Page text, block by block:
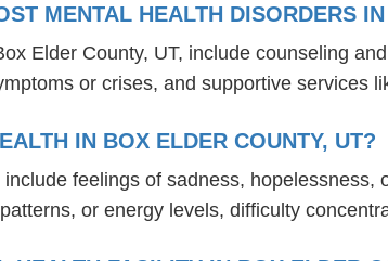
MENTAL HEALTH DISORDERS
Elder County, UT, include counseling
or crises, and supportive services
IN BOX ELDER COUNTY, UT?
feelings of sadness, hopelessness,
or energy levels, difficulty